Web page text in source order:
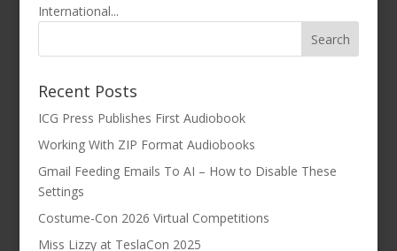
International...
Recent Posts
ICG Press Publishes First Audiobook
Working With ZIP Format Audiobooks
Gmail Feeding Emails To AI – How to Disable These
Settings
Costume-Con 2026 Virtual Competitions
Miss Lizzy at TeslaCon 2025